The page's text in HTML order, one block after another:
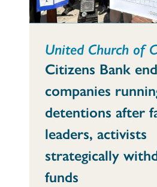
United Church of
Citizens Bank
companies
detentions after
leaders, activists
strategically
funds